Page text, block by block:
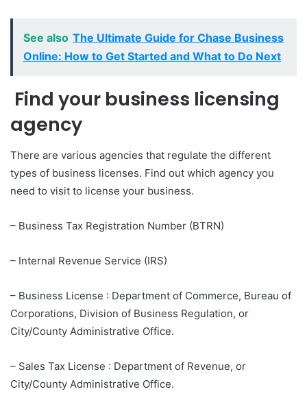
See also The Ultimate Guide for Chase Business
Online: How to Get Started and What to Do Next
Find your business licensing
agency
There are various agencies that regulate the different
types of business licenses. Find out which agency you
need to visit to license your business.
– Business Tax Registration Number (BTRN)
– Internal Revenue Service (IRS)
– Business License : Department of Commerce, Bureau of
Corporations, Division of Business Regulation, or
City/County Administrative Office.
– Sales Tax License : Department of Revenue, or
City/County Administrative Office.